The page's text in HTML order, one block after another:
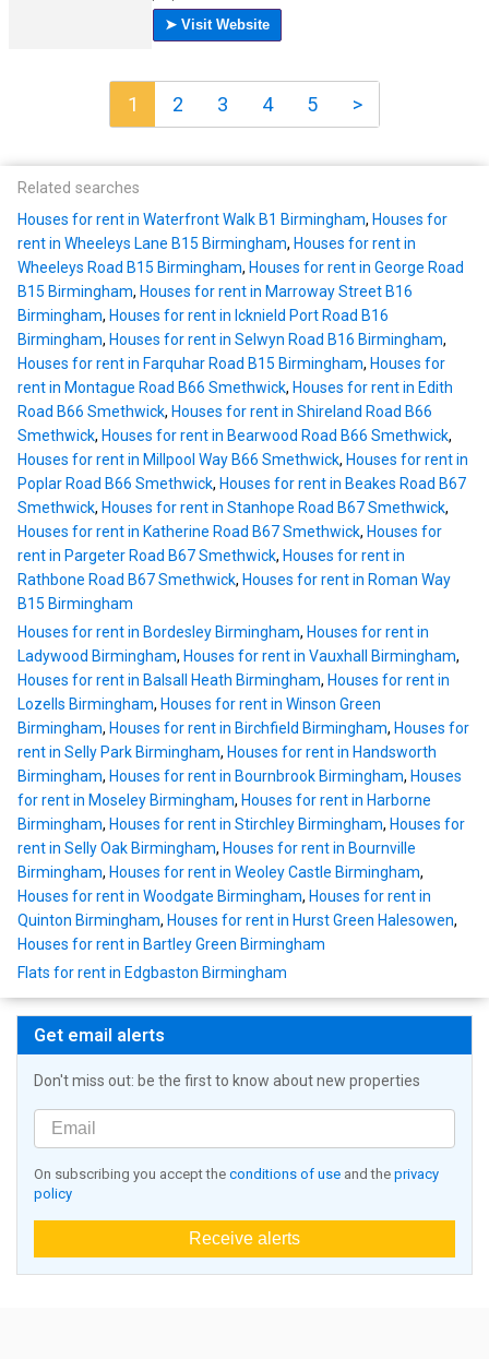
1 2 3 4 5 >
Related searches
Houses for rent in Waterfront Walk B1 Birmingham, Houses for
rent in Wheeleys Lane B15 Birmingham, Houses for rent in
Wheeleys Road B15 Birmingham, Houses for rent in George Road
B15 Birmingham, Houses for rent in Marroway Street B16
Birmingham, Houses for rent in Icknield Port Road B16
Birmingham, Houses for rent in Selwyn Road B16 Birmingham,
Houses for rent in Farquhar Road B15 Birmingham, Houses for
rent in Montague Road B66 Smethwick, Houses for rent in Edith
Road B66 Smethwick, Houses for rent in Shireland Road B66
Smethwick, Houses for rent in Bearwood Road B66 Smethwick,
Houses for rent in Millpool Way B66 Smethwick, Houses for rent in
Poplar Road B66 Smethwick, Houses for rent in Beakes Road B67
Smethwick, Houses for rent in Stanhope Road B67 Smethwick,
Houses for rent in Katherine Road B67 Smethwick, Houses for
rent in Pargeter Road B67 Smethwick, Houses for rent in
Rathbone Road B67 Smethwick, Houses for rent in Roman Way
B15 Birmingham
Houses for rent in Bordesley Birmingham, Houses for rent in
Ladywood Birmingham, Houses for rent in Vauxhall Birmingham,
Houses for rent in Balsall Heath Birmingham, Houses for rent in
Lozells Birmingham, Houses for rent in Winson Green
Birmingham, Houses for rent in Birchfield Birmingham, Houses for
rent in Selly Park Birmingham, Houses for rent in Handsworth
Birmingham, Houses for rent in Bournbrook Birmingham, Houses
for rent in Moseley Birmingham, Houses for rent in Harborne
Birmingham, Houses for rent in Stirchley Birmingham, Houses for
rent in Selly Oak Birmingham, Houses for rent in Bournville
Birmingham, Houses for rent in Weoley Castle Birmingham,
Houses for rent in Woodgate Birmingham, Houses for rent in
Quinton Birmingham, Houses for rent in Hurst Green Halesowen,
Houses for rent in Bartley Green Birmingham
Flats for rent in Edgbaston Birmingham
Get email alerts
Don't miss out: be the first to know about new properties
On subscribing you accept the conditions of use and the privacy
policy
Receive alerts